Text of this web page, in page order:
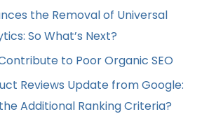
the Removal of Universal
So What’s Next?
to Poor Organic SEO
Reviews Update from Google:
Additional Ranking Criteria?